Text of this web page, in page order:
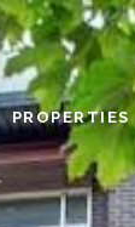
PROPERTIES